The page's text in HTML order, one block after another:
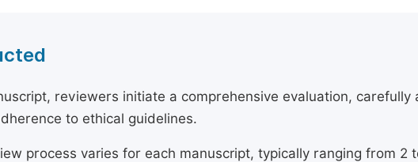
reviewers initiate a comprehensive evaluation, carefully
to ethical guidelines.
process varies for each manuscript, typically ranging from 2